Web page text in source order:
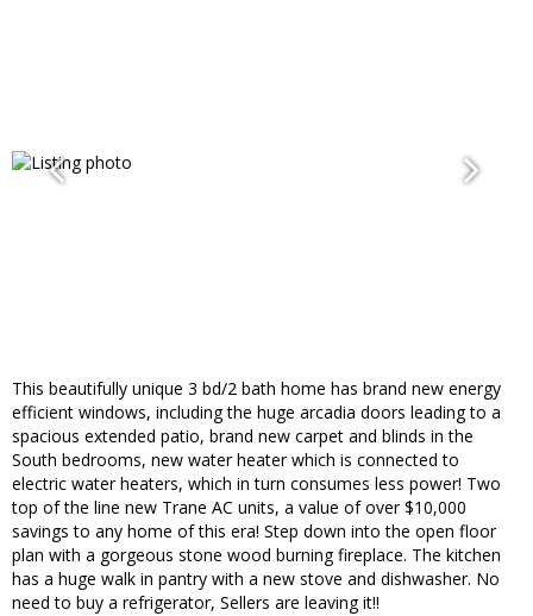
This beautifully unique 3 bd/2 bath home has brand new energy
efficient windows, including the huge arcadia doors leading to a
spacious extended patio, brand new carpet and blinds in the
South bedrooms, new water heater which is connected to
electric water heaters, which in turn consumes less power! Two
top of the line new Trane AC units, a value of over $10,000
savings to any home of this era! Step down into the open floor
plan with a gorgeous stone wood burning fireplace. The kitchen
has a huge walk in pantry with a new stove and dishwasher. No
need to buy a refrigerator, Sellers are leaving it!!